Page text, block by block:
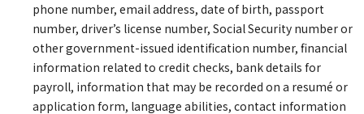
phone number, email address, date of birth, passport
number, driver’s license number, Social Security number or
other government-issued identification number, financial
information related to credit checks, bank details for
payroll, information that may be recorded on a resumé or
application form, language abilities, contact information